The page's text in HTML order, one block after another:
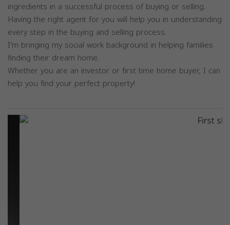
ingredients in a successful process of buying or selling.
Having the right agent for you will help you in understanding
every step in the buying and selling process.
I'm bringing my social work background in helping families
finding their dream home.
Whether you are an investor or first time home buyer, I can
help you find your perfect property!